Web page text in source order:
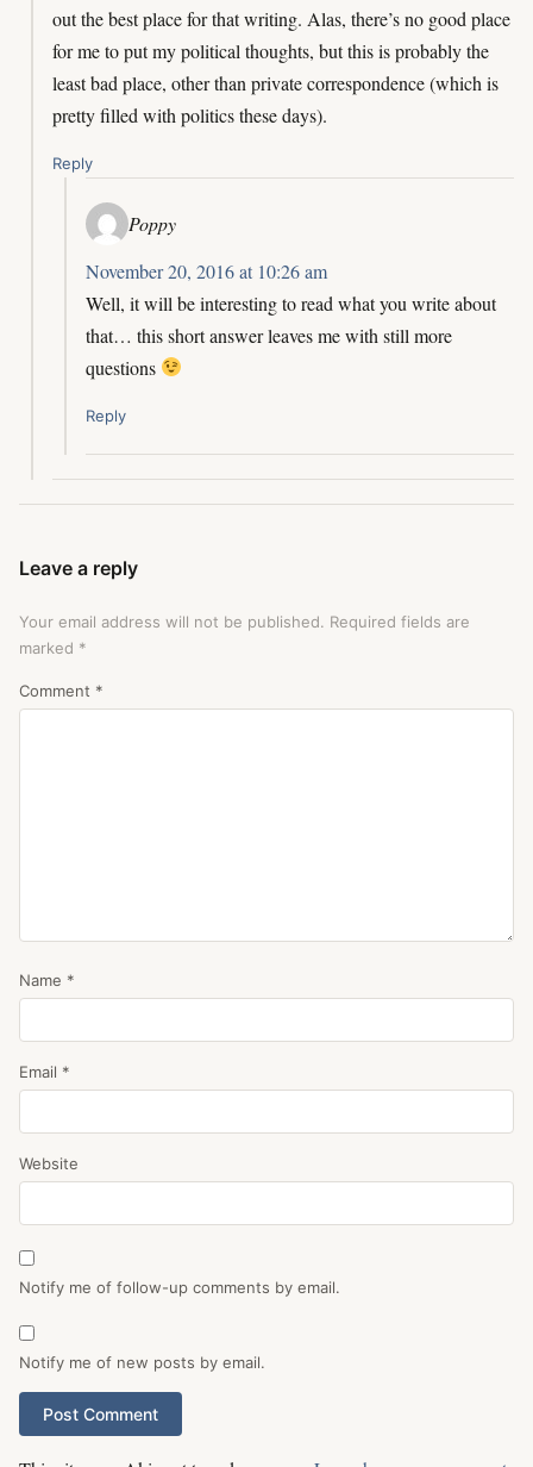
out the best place for that writing. Alas, there’s no good place
for me to put my political thoughts, but this is probably the
least bad place, other than private correspondence (which is
pretty filled with politics these days).
Reply
Poppy
November 20, 2016 at 10:26 am
Well, it will be interesting to read what you write about
that… this short answer leaves me with still more
questions
Reply
Leave a reply
Your email address will not be published. Required fields are
marked *
Comment *
Name *
Email *
Website
Notify me of follow-up comments by email.
Notify me of new posts by email.